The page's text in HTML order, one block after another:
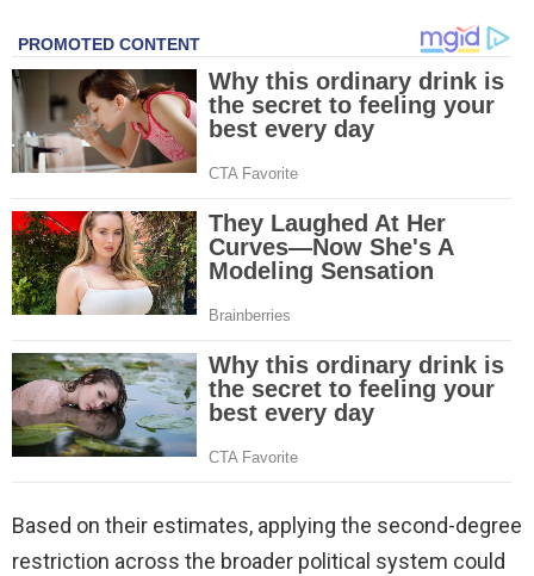
Based on their estimates, applying the second-degree
restriction across the broader political system could